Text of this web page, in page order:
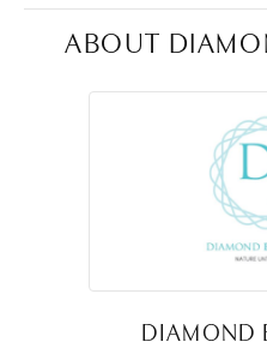
ABOUT
DIAMOND